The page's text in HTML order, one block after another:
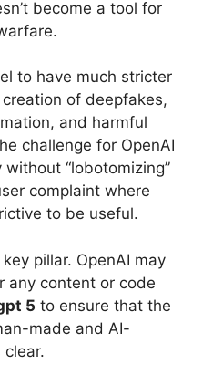
become a tool for
to have much stricter
of deepfakes,
and harmful
challenge for OpenAI
“lobotomizing”
complaint where
to be useful.
pillar. OpenAI may
any content or code
5 to ensure that the
made and AI-